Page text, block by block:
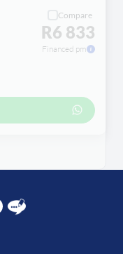
Compare
R6 833
Financed pm